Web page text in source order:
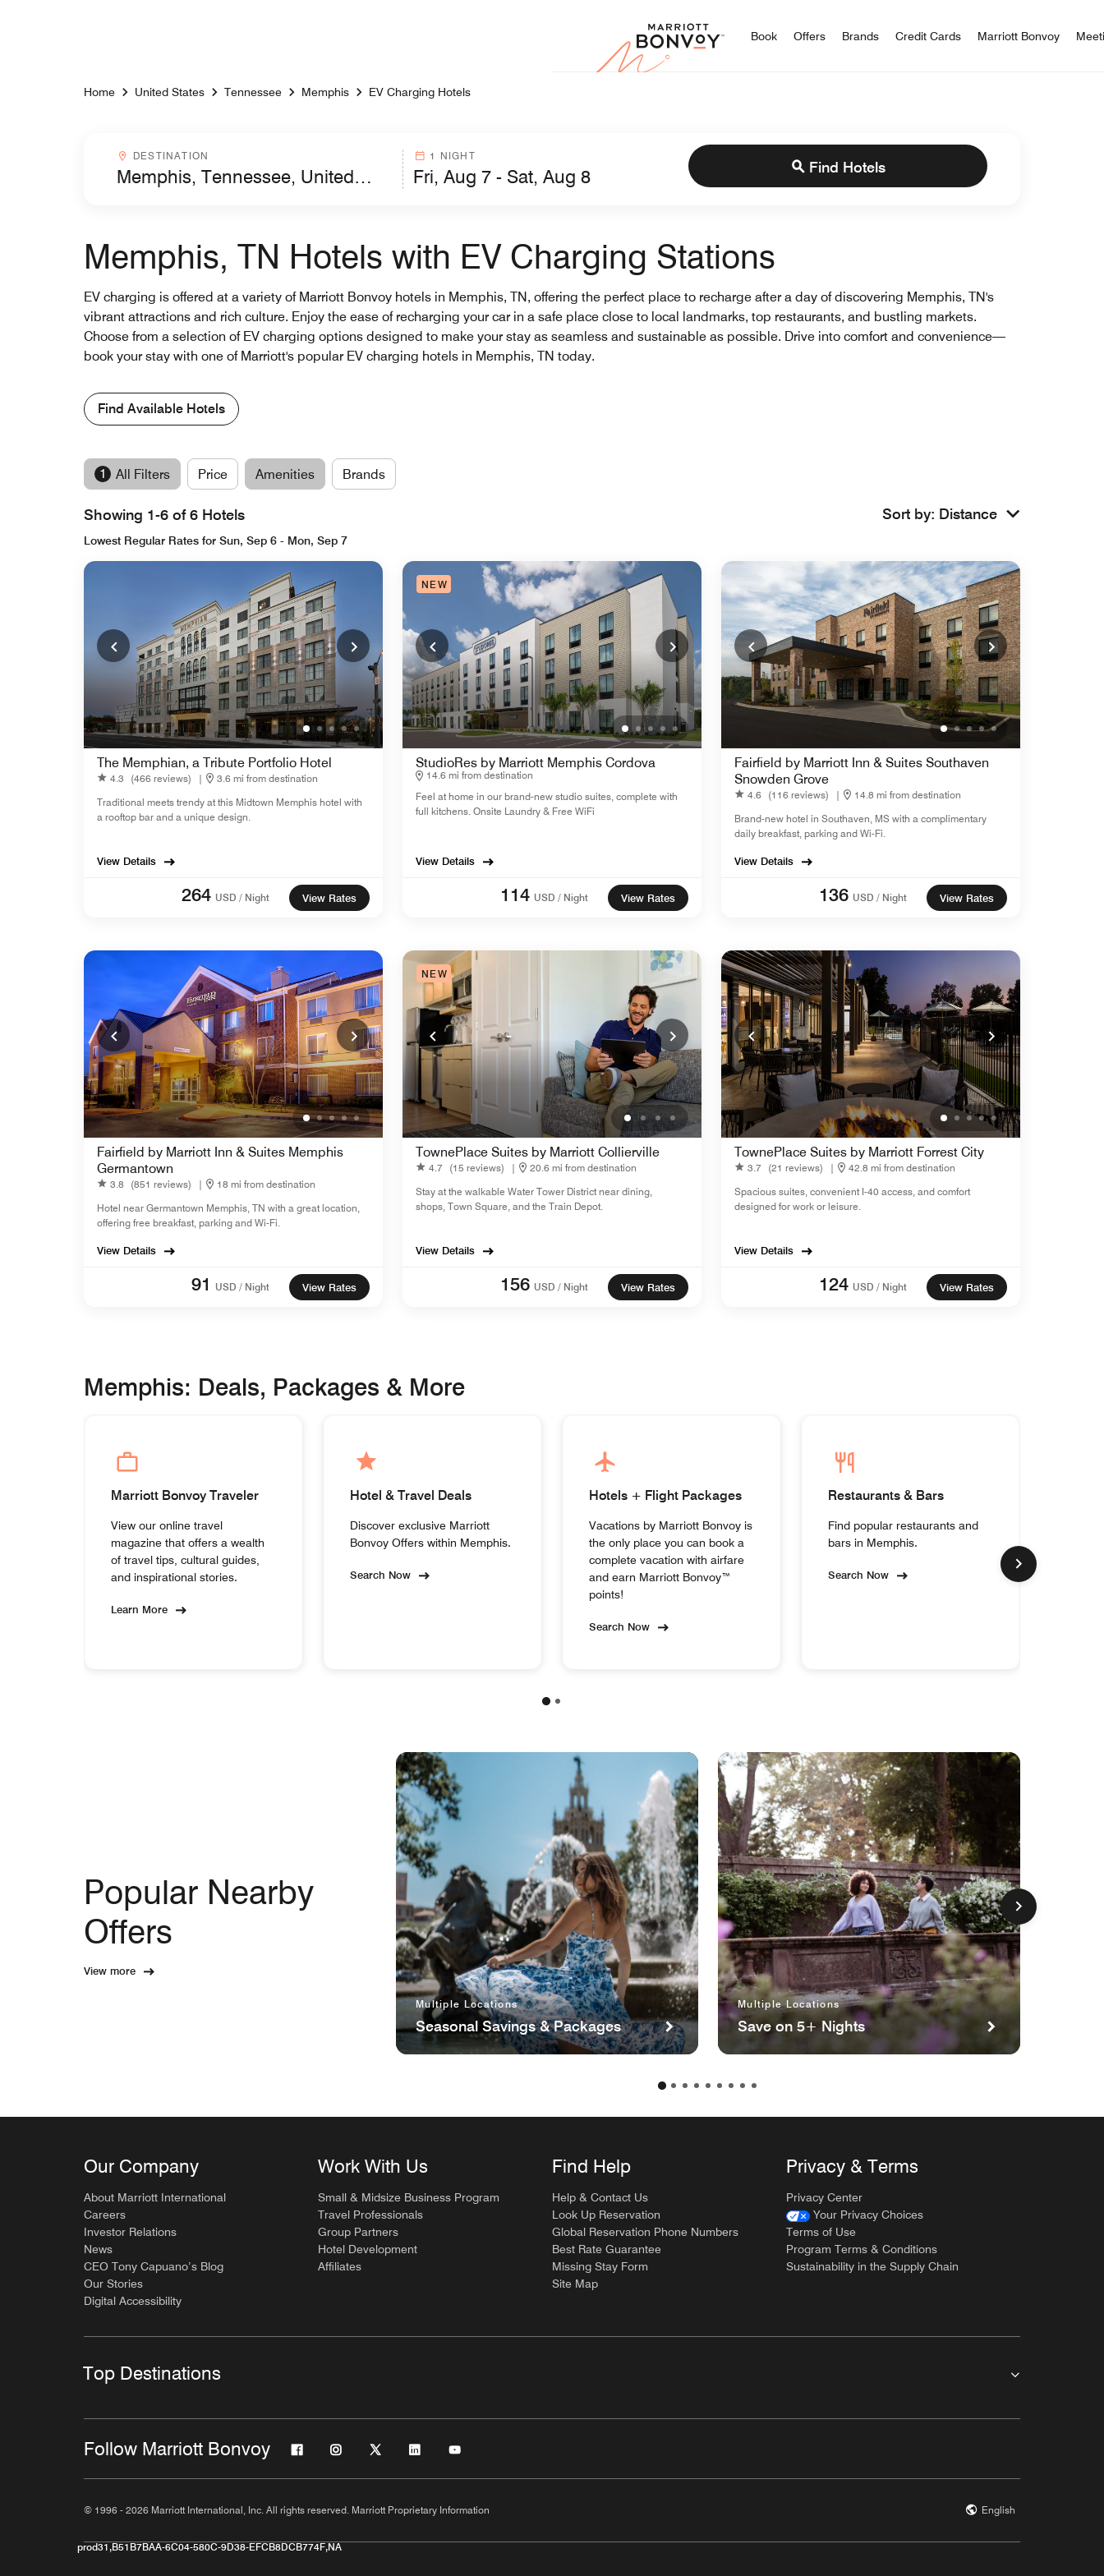
Marriott Bonvoy
Book Offers Brands Credit Cards Marriott Bonvoy
Home United States Tennessee Memphis EV Charging Hotels
Destinationcombobox
DESTINATION 1 NIGHT
Find Hotels
Memphis, TN Hotels with EV Charging Stations
EV charging is offered at a variety of Marriott Bonvoy hotels in Memphis, TN, offering the perfect place to recharge after a day of discovering Memphis, TN's
vibrant attractions and rich culture. Enjoy the ease of recharging your car in a safe place close to local landmarks, top restaurants, and bustling markets.
Choose from a selection of EV charging options designed to make your stay as seamless and sustainable as possible. Drive into comfort and convenience—
book your stay with one of Marriott's popular EV charging hotels in Memphis, TN today.
Find Available Hotels
1 All Filters Price Amenities Brands
Showing 1-6 of 6 Hotels Sort by: Distance
Lowest Regular Rates for Sun, Sep 6 - Mon, Sep 7
The Memphian, a Tribute Portfolio Hotel
4.3 (466 reviews) |
3.6 mi from destination
Traditional meets trendy at this Midtown Memphis hotel with
a rooftop bar and a unique design.
View Details
264 USD / Night View Rates
NEW
StudioRes by Marriott Memphis Cordova
14.6 mi from destination
Feel at home in our brand-new studio suites, complete with
full kitchens. Onsite Laundry & Free WiFi
View Details
114 USD / Night View Rates
Fairfield by Marriott Inn & Suites Southaven
Snowden Grove
4.6 (116 reviews) |
14.8 mi from destination
Brand-new hotel in Southaven, MS with a complimentary
daily breakfast, parking and Wi-Fi.
View Details
136 USD / Night View Rates
Fairfield by Marriott Inn & Suites Memphis
Germantown
3.8 (851 reviews) |
18 mi from destination
Hotel near Germantown Memphis, TN with a great location,
offering free breakfast, parking and Wi-Fi.
View Details
91 USD / Night View Rates
NEW
TownePlace Suites by Marriott Collierville
4.7 (15 reviews) |
20.6 mi from destination
Stay at the walkable Water Tower District near dining,
shops, Town Square, and the Train Depot.
View Details
156 USD / Night View Rates
TownePlace Suites by Marriott Forrest City
3.7 (21 reviews) |
42.8 mi from destination
Spacious suites, convenient I-40 access, and comfort
designed for work or leisure.
View Details
124 USD / Night View Rates
Memphis: Deals, Packages & More
Marriott Bonvoy Traveler
View our online travel
magazine that offers a wealth
of travel tips, cultural guides,
and inspirational stories.
Learn More
Hotel & Travel Deals
Discover exclusive Marriott
Bonvoy Offers within Memphis.
Search Now
Hotels + Flight Packages
Vacations by Marriott Bonvoy is
the only place you can book a
complete vacation with airfare
and earn Marriott Bonvoy™
points!
Search Now
Restaurants & Bars
Find popular restaurants and
bars in Memphis.
Search Now
Popular Nearby
Offers
View more
Multiple Locations
Seasonal Savings & Packages
Multiple Locations
Save on 5+ Nights
Our Company
About Marriott International
Careers
Investor Relations
News
CEO Tony Capuano’s Blog
Our Stories
Digital Accessibility
Work With Us
Small & Midsize Business Program
Travel Professionals
Group Partners
Hotel Development
Affiliates
Find Help
Help & Contact Us
Look Up Reservation
Global Reservation Phone Numbers
Best Rate Guarantee
Missing Stay Form
Site Map
Privacy & Terms
Privacy Center
Your Privacy Choices
Terms of Use
Program Terms & Conditions
Sustainability in the Supply Chain
Top Destinations
Follow Marriott Bonvoy
© 1996 - 2026 Marriott International, Inc. All rights reserved. Marriott Proprietary Information English
prod31,B51B7BAA-6C04-580C-9D38-EFCB8DCB774F,NA